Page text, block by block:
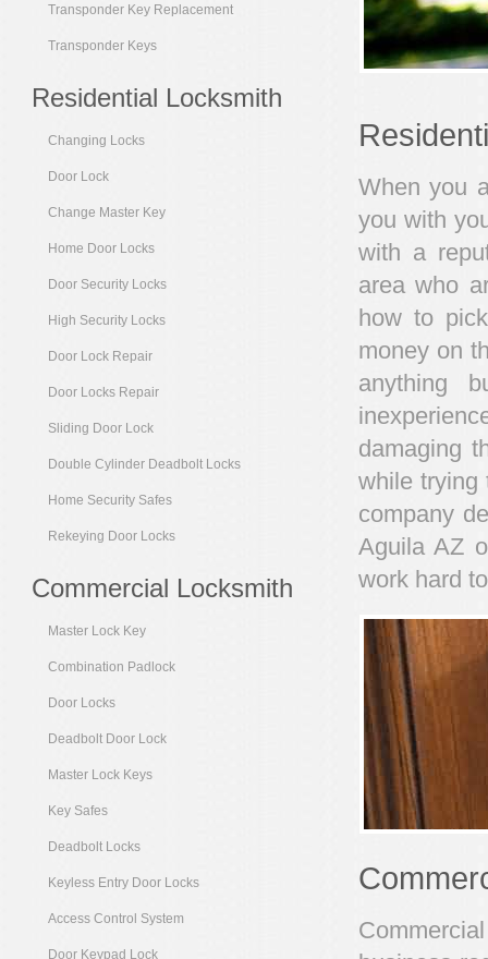
When you
you with
with a
area who
how to
money on
anything
damaging
while trying
company
Aguila AZ
work hard
Transponder Key Replacement
Transponder Keys
Residential Locksmith
Changing Locks
Door Lock
Change Master Key
Home Door Locks
Door Security Locks
High Security Locks
Door Lock Repair
Door Locks Repair
Sliding Door Lock
Double Cylinder Deadbolt Locks
Home Security Safes
Rekeying Door Locks
Commercial Locksmith
Master Lock Key
Combination Padlock
Door Locks
Deadbolt Door Lock
Master Lock Keys
Key Safes
Deadbolt Locks
Keyless Entry Door Locks
Access Control System
Door Keypad Lock